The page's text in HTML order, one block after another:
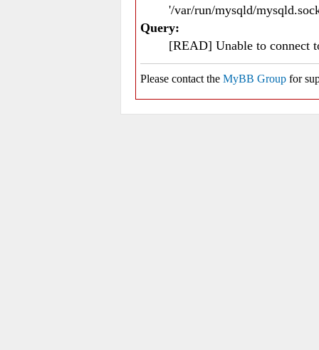
'/var/run/mysqld/
Query:
[READ] Unable to connect
Please contact the MyBB Group for